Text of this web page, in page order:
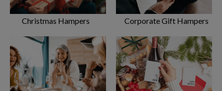
Gourmet Extravagance Hamper
: Hand-chosen flavours
and taste sensations from some of Australia’s best artisan
food makers, delivered straight to your door.
Christmas Hampers Corporate Gift Hampers